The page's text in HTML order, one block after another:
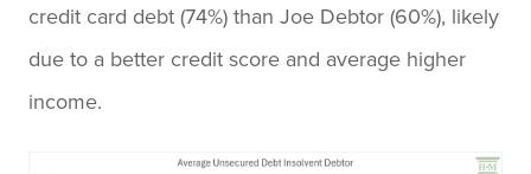
credit card debt (74%) than Joe Debtor (60%), likely
due to a better credit score and average higher
income.